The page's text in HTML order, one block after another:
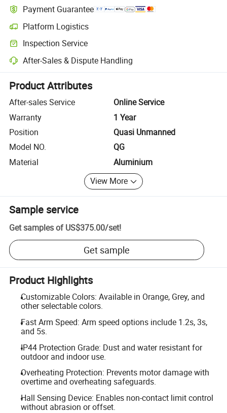
Payment Guarantee
Platform Logistics
Clearer shipment tracking with platform-supported logistics.
Inspection Service
Optional pre-shipment inspection for quality and quantity checks.
After-Sales & Dispute Handling
Platform-assisted dispute resolution, including refunds or returns
Product Attributes
After-sales Service
Online Service
Warranty
1 Year
Position
Quasi Unmanned
Model NO.
QG
Material
Aluminium
View More
Sample service
Get samples of US$375.00/set!
Get sample
Product Highlights
Customizable Colors: Available in Orange, Grey, and
other selectable colors.
Fast Arm Speed: Arm speed options include 1.2s, 3s,
and 5s.
IP44 Protection Grade: Dust and water resistant for
outdoor and indoor use.
Overheating Protection: Prevents motor damage with
overtime and overheating safeguards.
Hall Sensing Device: Enables non-contact limit control
without abrasion or offset.